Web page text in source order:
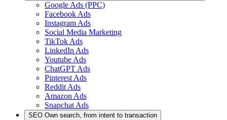
Google Ads (PPC)
Facebook Ads
Instagram Ads
Social Media Marketing
TikTok Ads
LinkedIn Ads
Youtube Ads
ChatGPT Ads
Pinterest Ads
Reddit Ads
Amazon Ads
Snapchat Ads
SEO Own search, from intent to transaction